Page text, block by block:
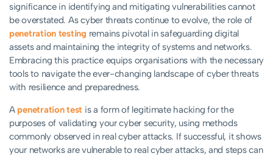
significance in identifying and mitigating vulnerabilities cannot
be overstated. As cyber threats continue to evolve, the role of
penetration testing remains pivotal in safeguarding digital
assets and maintaining the integrity of systems and networks.
Embracing this practice equips organisations with the necessary
tools to navigate the ever-changing landscape of cyber threats
with resilience and preparedness.
A penetration test is a form of legitimate hacking for the
purposes of validating your cyber security, using methods
commonly observed in real cyber attacks. If successful, it shows
your networks are vulnerable to real cyber attacks, and steps can